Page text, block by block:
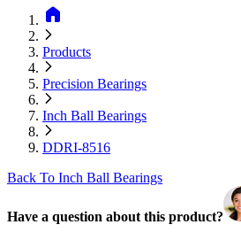
home
Products
Precision Bearings
Inch Ball Bearings
DDRI-8516
Back To Inch Ball Bearings
Have a question about this product?